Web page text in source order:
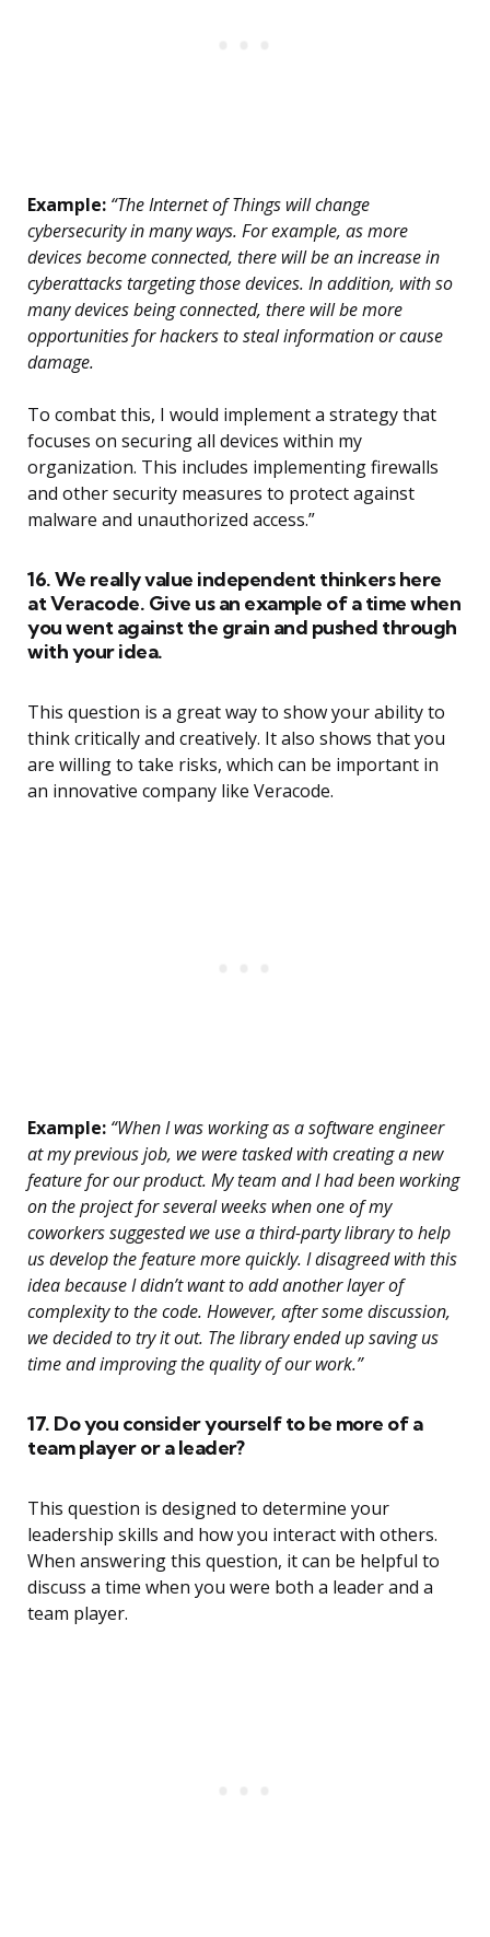
Example: “The Internet of Things will change
cybersecurity in many ways. For example, as more
devices become connected, there will be an increase in
cyberattacks targeting those devices. In addition, with so
many devices being connected, there will be more
opportunities for hackers to steal information or cause
damage.
To combat this, I would implement a strategy that
focuses on securing all devices within my
organization. This includes implementing firewalls
and other security measures to protect against
malware and unauthorized access.”
16. We really value independent thinkers here
at Veracode. Give us an example of a time when
you went against the grain and pushed through
with your idea.
This question is a great way to show your ability to
think critically and creatively. It also shows that you
are willing to take risks, which can be important in
an innovative company like Veracode.
Example: “When I was working as a software engineer
at my previous job, we were tasked with creating a new
feature for our product. My team and I had been working
on the project for several weeks when one of my
coworkers suggested we use a third-party library to help
us develop the feature more quickly. I disagreed with this
idea because I didn’t want to add another layer of
complexity to the code. However, after some discussion,
we decided to try it out. The library ended up saving us
time and improving the quality of our work.”
17. Do you consider yourself to be more of a
team player or a leader?
This question is designed to determine your
leadership skills and how you interact with others.
When answering this question, it can be helpful to
discuss a time when you were both a leader and a
team player.